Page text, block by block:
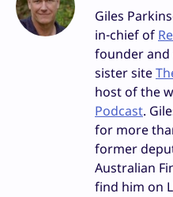
Giles
in-chief of
founder and
sister site
host of the
Podcast.
for more
former
Australian
find him on